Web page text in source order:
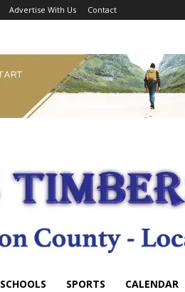
Advertise With Us Contact
SCHOOLS SPORTS CALENDAR